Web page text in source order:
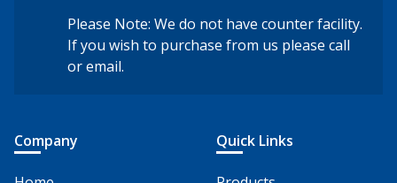
Please Note: We do not have counter facility.
If you wish to purchase from us please call
or email.
Company Quick Links